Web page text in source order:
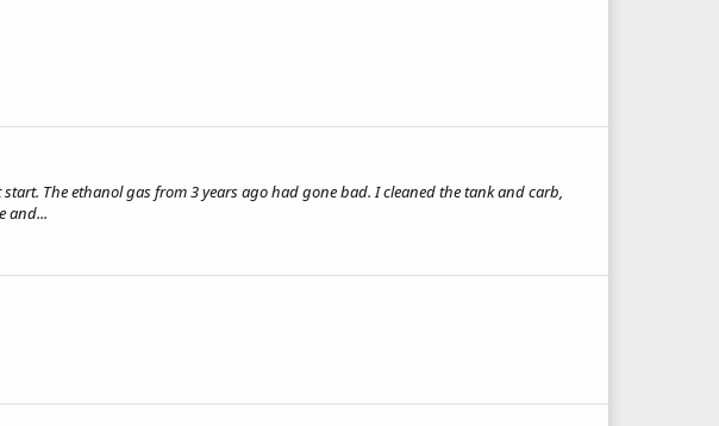
The ethanol gas from 3 years ago had gone bad. I cleaned the tank and carb,
and...